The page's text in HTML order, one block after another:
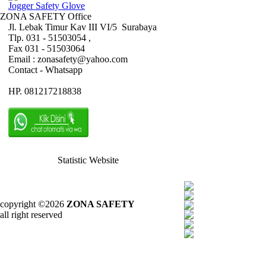
Jogger Safety Glove
ZONA SAFETY Office
Jl. Lebak Timur Kav III VI/5 Surabaya
Tlp. 031 - 51503054 ,
Fax 031 - 51503064
Email : zonasafety@yahoo.com
Contact - Whatsapp
HP. 081217218838
Statistic Website
copyright ©2026 ZONA SAFETY
all right reserved